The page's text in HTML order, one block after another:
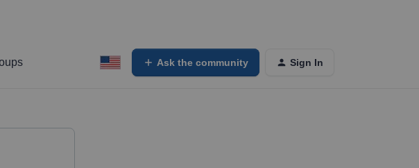
Ask the community Sign In